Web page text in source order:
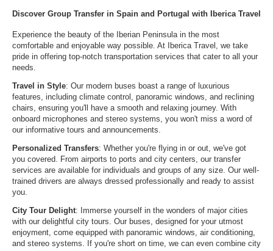
Discover Group Transfer in Spain and Portugal with Iberica Travel
Experience the beauty of the Iberian Peninsula in the most
comfortable and enjoyable way possible. At Iberica Travel, we take
pride in offering top-notch transportation services that cater to all your
needs.
Travel in Style: Our modern buses boast a range of luxurious
features, including climate control, panoramic windows, and reclining
chairs, ensuring you'll have a smooth and relaxing journey. With
onboard microphones and stereo systems, you won't miss a word of
our informative tours and announcements.
Personalized Transfers: Whether you're flying in or out, we've got
you covered. From airports to ports and city centers, our transfer
services are available for individuals and groups of any size. Our well-
trained drivers are always dressed professionally and ready to assist
you.
City Tour Delight: Immerse yourself in the wonders of major cities
with our delightful city tours. Our buses, designed for your utmost
enjoyment, come equipped with panoramic windows, air conditioning,
and stereo systems. If you're short on time, we can even combine city